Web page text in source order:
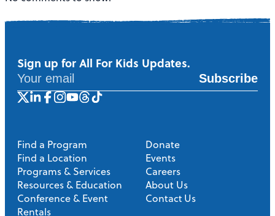
Sign up for All For Kids Updates.
Subscribe
Find a Program
Find a Location
Programs & Services
Resources & Education
Conference & Event
Rentals
Donate
Events
Careers
About Us
Contact Us